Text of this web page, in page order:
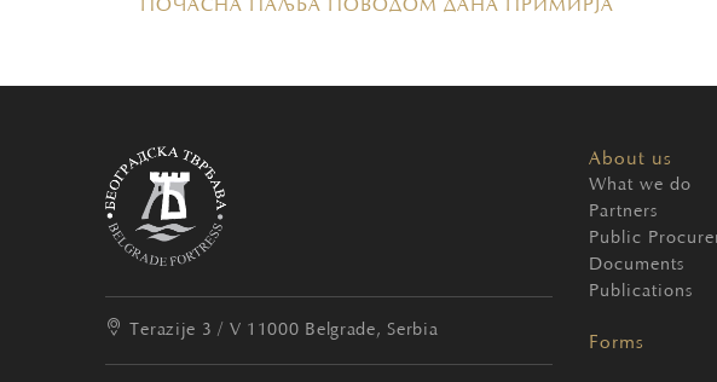
ПОЧАСНА ПАЉБА ПОВОДОМ ДАНА ПРИМИРЈА
Terazije 3 / V 11000 Belgrade, Serbia
About us
What we do
Partners
Public
Documents
Publications
Forms